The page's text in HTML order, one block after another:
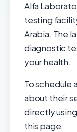
Alfa
testing
Arabia. The
diagnostic
your health.
To schedule
about their
directly
this page.